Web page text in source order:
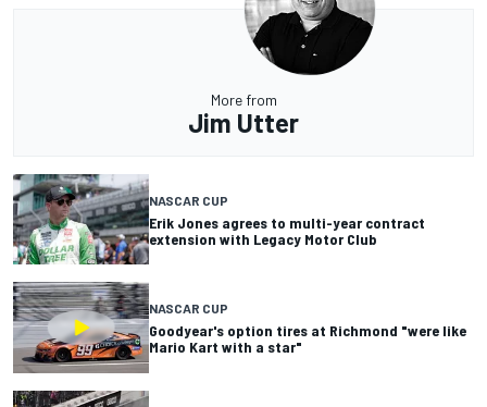
More from
Jim Utter
NASCAR CUP
Erik Jones agrees to multi-year contract
extension with Legacy Motor Club
NASCAR CUP
Goodyear's option tires at Richmond "were like
Mario Kart with a star"